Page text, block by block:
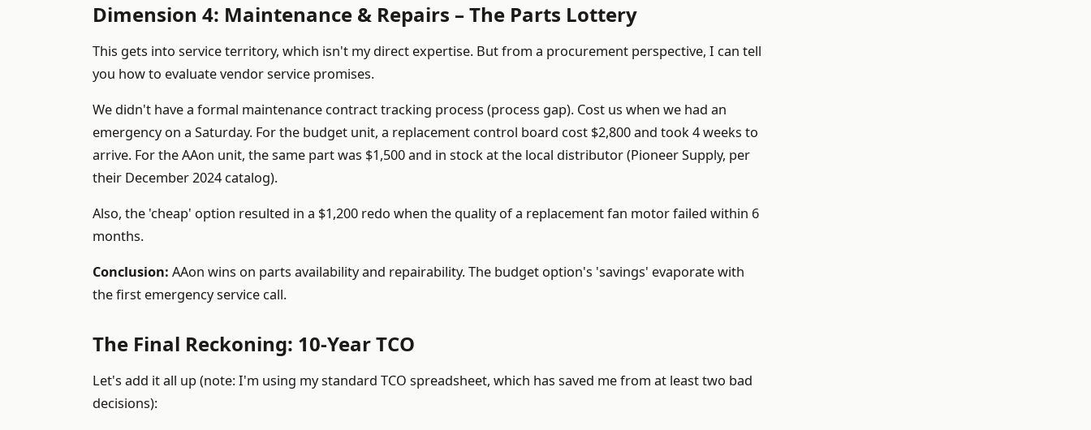
Dimension 4: Maintenance & Repairs – The Parts Lottery
This gets into service territory, which isn't my direct expertise. But from a procurement perspective, I can tell
you how to evaluate vendor service promises.
We didn't have a formal maintenance contract tracking process (process gap). Cost us when we had an
emergency on a Saturday. For the budget unit, a replacement control board cost $2,800 and took 4 weeks to
arrive. For the AAon unit, the same part was $1,500 and in stock at the local distributor (Pioneer Supply, per
their December 2024 catalog).
Also, the 'cheap' option resulted in a $1,200 redo when the quality of a replacement fan motor failed within 6
months.
Conclusion: AAon wins on parts availability and repairability. The budget option's 'savings' evaporate with
the first emergency service call.
The Final Reckoning: 10-Year TCO
Let's add it all up (note: I'm using my standard TCO spreadsheet, which has saved me from at least two bad
decisions):